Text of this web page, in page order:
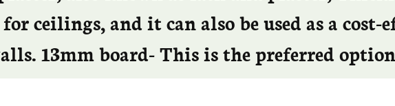
ceilings, and it can also be used as a
13mm board- This is the preferred